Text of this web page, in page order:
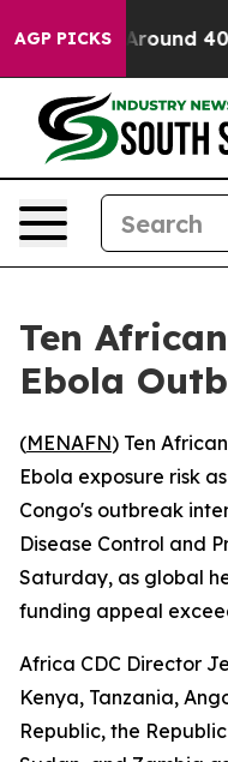
AGP PICKS
a Floor Around 40%.
Ten
Ebola
(MENAFN) Ten
Ebola exposure risk
Congo's outbreak
Disease Control and
Saturday, as global
funding appeal
Africa CDC Director
Kenya, Tanzania,
Republic, the